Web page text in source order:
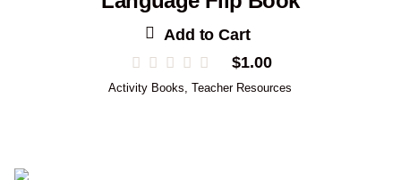
Add to Cart
$1.00
Activity Books,Teacher Resources